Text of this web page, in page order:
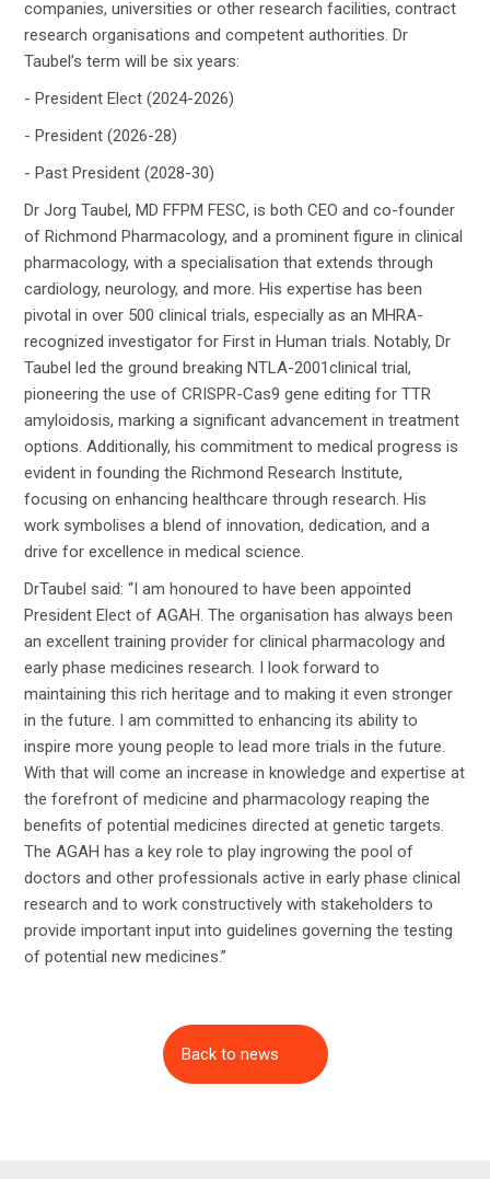
com­pa­nies, uni­ver­si­ties or other re­search fa­cil­i­ties, con­tract
re­search or­gan­i­sa­tions and com­pe­tent au­thor­i­ties. Dr
Taubel’s term will be six years:
- President Elect (2024-2026)
- President (2026-28)
- Past President (2028-30)
Dr Jorg Taubel, MD FFPM FESC, is both CEO and co-founder
of Richmond Pharmacology, and a prominent figure in clinical
pharmacology, with a specialisation that extends through
cardiology, neurology, and more. His expertise has been
pivotal in over 500 clinical trials, especially as an MHRA-
recognized investigator for First in Human trials. Notably, Dr
Taubel led the ground breaking NTLA-2001clinical trial,
pioneering the use of CRISPR-Cas9 gene editing for TTR
amyloidosis, marking a significant advancement in treatment
options. Additionally, his commitment to medical progress is
evident in founding the Richmond Research Institute,
focusing on enhancing healthcare through research. His
work symbolises a blend of innovation, dedication, and a
drive for excellence in medical science.
DrTaubel said: “I am honoured to have been appointed
President Elect of AGAH. The organisation has always been
an excellent training provider for clinical pharmacology and
early phase medicines research. I look forward to
maintaining this rich heritage and to making it even stronger
in the future. I am committed to enhancing its ability to
inspire more young people to lead more trials in the future.
With that will come an increase in knowledge and expertise at
the forefront of medicine and pharmacology reaping the
benefits of potential medicines directed at genetic targets.
The AGAH has a key role to play ingrowing the pool of
doctors and other professionals active in early phase clinical
research and to work constructively with stakeholders to
provide important input into guidelines governing the testing
of potential new medicines.”
Back to news